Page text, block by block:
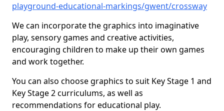
playground-educational-markings/gwent/crossway
We can incorporate the graphics into imaginative
play, sensory games and creative activities,
encouraging children to make up their own games
and work together.
You can also choose graphics to suit Key Stage 1 and
Key Stage 2 curriculums, as well as
recommendations for educational play.